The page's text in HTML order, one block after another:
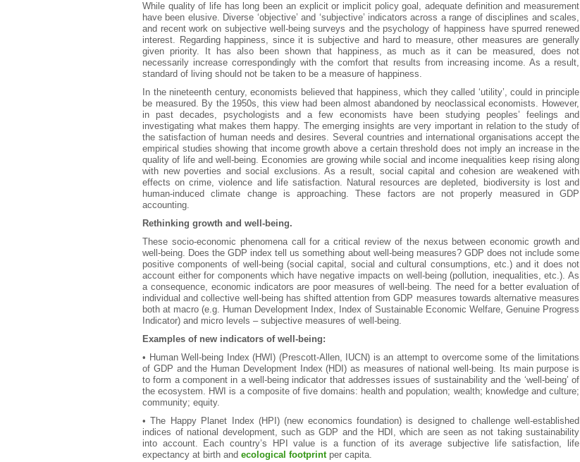
While quality of life has long been an explicit or implicit policy goal, adequate definition and measurement
have been elusive. Diverse ‘objective’ and ‘subjective’ indicators across a range of disciplines and scales,
and recent work on subjective well-being surveys and the psychology of happiness have spurred renewed
interest. Regarding happiness, since it is subjective and hard to measure, other measures are generally
given priority. It has also been shown that happiness, as much as it can be measured, does not
necessarily increase correspondingly with the comfort that results from increasing income. As a result,
standard of living should not be taken to be a measure of happiness.
In the nineteenth century, economists believed that happiness, which they called ‘utility’, could in principle
be measured. By the 1950s, this view had been almost abandoned by neoclassical economists. However,
in past decades, psychologists and a few economists have been studying peoples’ feelings and
investigating what makes them happy. The emerging insights are very important in relation to the study of
the satisfaction of human needs and desires. Several countries and international organisations accept the
empirical studies showing that income growth above a certain threshold does not imply an increase in the
quality of life and well-being. Economies are growing while social and income inequalities keep rising along
with new poverties and social exclusions. As a result, social capital and cohesion are weakened with
effects on crime, violence and life satisfaction. Natural resources are depleted, biodiversity is lost and
human-induced climate change is approaching. These factors are not properly measured in GDP
accounting.
Rethinking growth and well-being.
These socio-economic phenomena call for a critical review of the nexus between economic growth and
well-being. Does the GDP index tell us something about well-being measures? GDP does not include some
positive components of well-being (social capital, social and cultural consumptions, etc.) and it does not
account either for components which have negative impacts on well-being (pollution, inequalities, etc.). As
a consequence, economic indicators are poor measures of well-being. The need for a better evaluation of
individual and collective well-being has shifted attention from GDP measures towards alternative measures
both at macro (e.g. Human Development Index, Index of Sustainable Economic Welfare, Genuine Progress
Indicator) and micro levels – subjective measures of well-being.
Examples of new indicators of well-being:
• Human Well-being Index (HWI) (Prescott-Allen, IUCN) is an attempt to overcome some of the limitations
of GDP and the Human Development Index (HDI) as measures of national well-being. Its main purpose is
to form a component in a well-being indicator that addresses issues of sustainability and the ‘well-being’ of
the ecosystem. HWI is a composite of five domains: health and population; wealth; knowledge and culture;
community; equity.
• The Happy Planet Index (HPI) (new economics foundation) is designed to challenge well-established
indices of national development, such as GDP and the HDI, which are seen as not taking sustainability
into account. Each country’s HPI value is a function of its average subjective life satisfaction, life
expectancy at birth and ecological footprintper capita.